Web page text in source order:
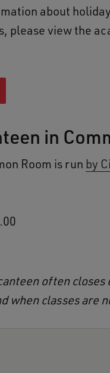
about
please view the
in
Room is run by
often
when classes are